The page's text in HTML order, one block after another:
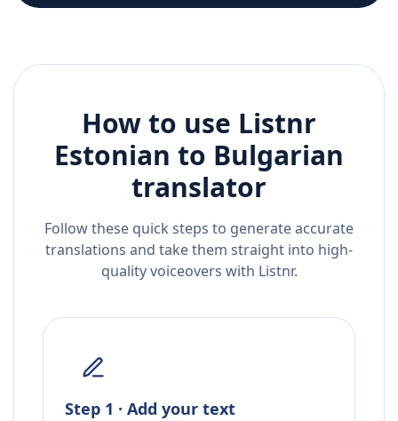
How to use Listnr
Estonian to Bulgarian
translator
Follow these quick steps to generate accurate
translations and take them straight into high-
quality voiceovers with Listnr.
Step 1 · Add your text